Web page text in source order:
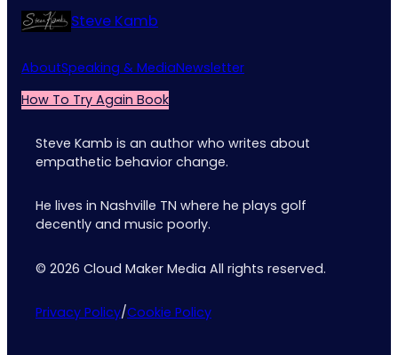
Steve Kamb
AboutSpeaking & MediaNewsletter
How To Try Again Book
Steve Kamb is an author who writes about
empathetic behavior change.
He lives in Nashville TN where he plays golf
decently and music poorly.
© 2026 Cloud Maker Media All rights reserved.
Privacy Policy/Cookie Policy